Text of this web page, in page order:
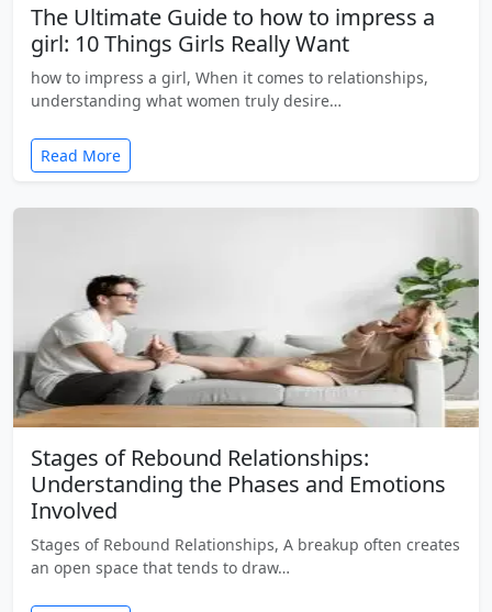
The Ultimate Guide to how to impress a
girl: 10 Things Girls Really Want
how to impress a girl, When it comes to relationships,
understanding what women truly desire…
Read More
Stages of Rebound Relationships:
Understanding the Phases and Emotions
Involved
Stages of Rebound Relationships, A breakup often creates
an open space that tends to draw…